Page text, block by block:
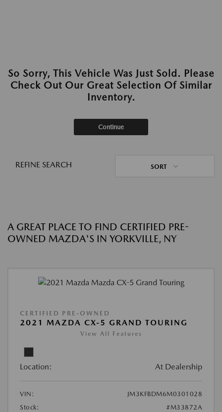
So Sorry, This Vehicle Was Just Sold. Please
Check Out Our Great Selection Of Similar
Inventory.
Continue
REFINE SEARCH SORT
A GREAT PLACE TO FIND CERTIFIED PRE-
OWNED MAZDA'S IN YORKVILLE, NY
CERTIFIED PRE-OWNED
2021 MAZDA CX-5 GRAND TOURING
View All Features
Location: At Dealership
VIN:
JM3KFBDM6M0301028
Stock:
#M33872A